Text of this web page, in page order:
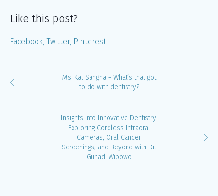
Like this post?
Facebook Twitter Pinterest
Ms. Kal Sangha – What’s that got
to do with dentistry?
Insights into Innovative Dentistry:
Exploring Cordless Intraoral
Cameras, Oral Cancer
Screenings, and Beyond with Dr.
Gunadi Wibowo